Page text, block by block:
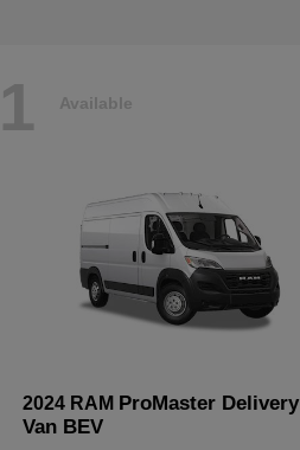
1 Available
2024 RAM ProMaster Delivery
Van BEV